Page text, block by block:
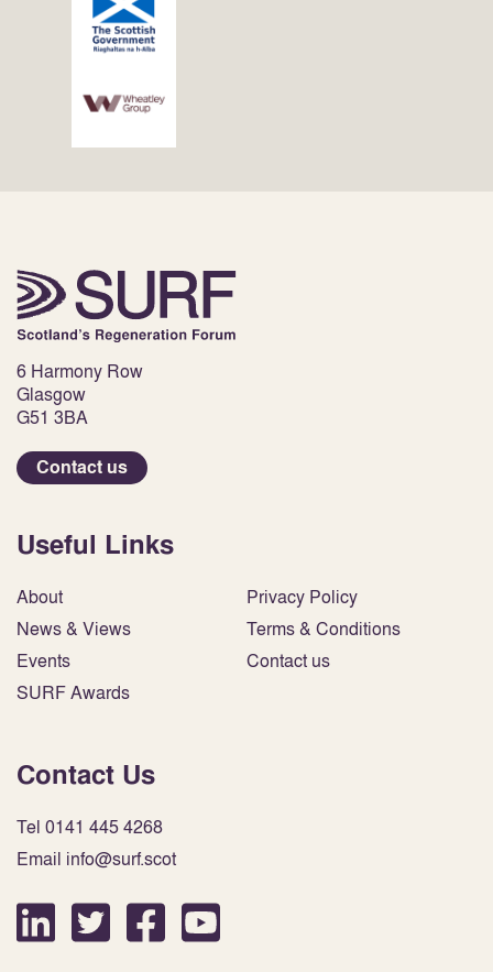
6 Harmony Row
Glasgow
G51 3BA
Contact us
Useful Links
About
News & Views
Events
SURF Awards
Privacy Policy
Terms & Conditions
Contact us
Contact Us
Tel 0141 445 4268
Email info@surf.scot